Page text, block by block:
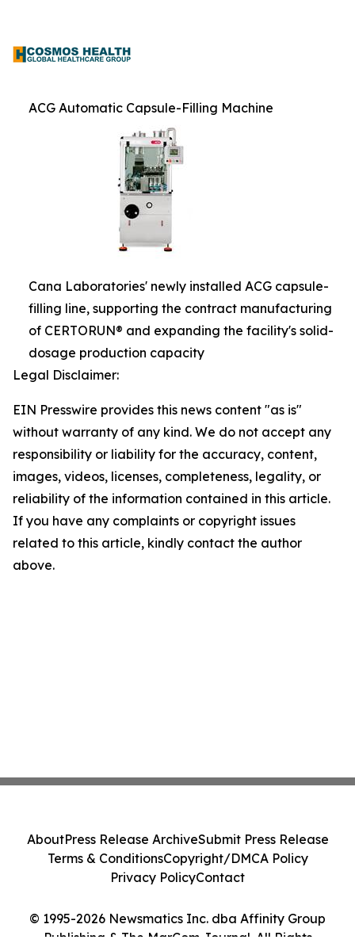
ACG Automatic Capsule-Filling Machine
Cana Laboratories' newly installed ACG capsule-
filling line, supporting the contract manufacturing
of CERTORUN® and expanding the facility's solid-
dosage production capacity
Legal Disclaimer:
EIN Presswire provides this news content "as is"
without warranty of any kind. We do not accept any
responsibility or liability for the accuracy, content,
images, videos, licenses, completeness, legality, or
reliability of the information contained in this article.
If you have any complaints or copyright issues
related to this article, kindly contact the author
above.
© 1995-2026 Newsmatics Inc. dba Affinity Group
Publishing & The MarCom Journal. All Rights
AboutPress Release ArchiveSubmit Press Release
Terms & ConditionsCopyright/DMCA Policy
Privacy PolicyContact